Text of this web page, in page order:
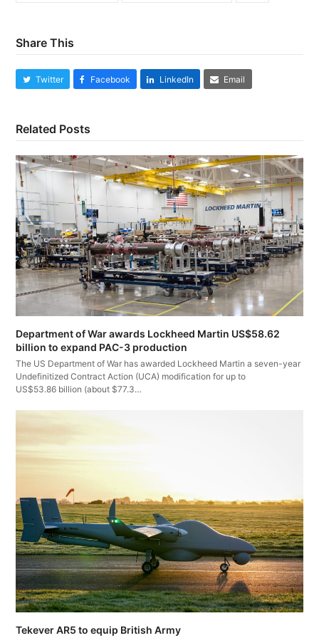
Share This
Twitter Facebook LinkedIn Email
Related Posts
Department of War awards Lockheed Martin US$58.62
billion to expand PAC-3 production
The US Department of War has awarded Lockheed Martin a seven-year
Undefinitized Contract Action (UCA) modification for up to
US$53.86 billion (about $77.3…
Tekever AR5 to equip British Army